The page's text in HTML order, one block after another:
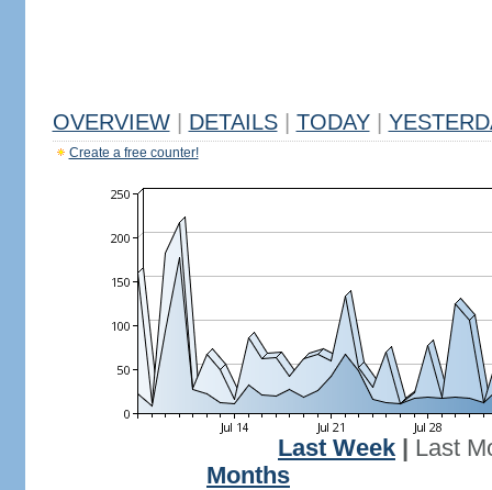
OVERVIEW DETAILS TODAY
Create a free counter!
Last Week
Last
Months